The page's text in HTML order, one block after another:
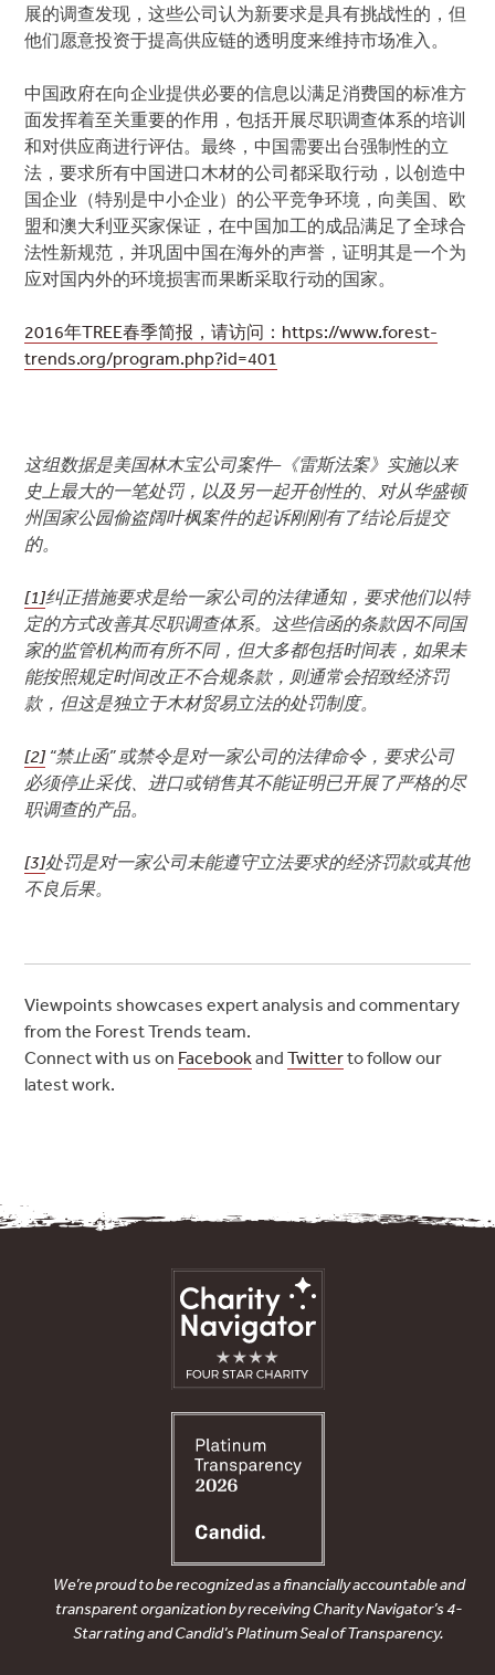
展的调查发现，这些公司认为新要求是具有挑战性的，但
他们愿意投资于提高供应链的透明度来维持市场准入。
中国政府在向企业提供必要的信息以满足消费国的标准方
面发挥着至关重要的作用，包括开展尽职调查体系的培训
和对供应商进行评估。最终，中国需要出台强制性的立
法，要求所有中国进口木材的公司都采取行动，以创造中
国企业（特别是中小企业）的公平竞争环境，向美国、欧
盟和澳大利亚买家保证，在中国加工的成品满足了全球合
法性新规范，并巩固中国在海外的声誉，证明其是一个为
应对国内外的环境损害而果断采取行动的国家。
2016年TREE春季简报，请访问：https://www.forest-
trends.org/program.php?id=401
这组数据是美国林木宝公司案件–《雷斯法案》实施以来
史上最大的一笔处罚，以及另一起开创性的、对从华盛顿
州国家公园偷盗阔叶枫案件的起诉刚刚有了结论后提交
的。
[1]纠正措施要求是给一家公司的法律通知，要求他们以特
定的方式改善其尽职调查体系。这些信函的条款因不同国
家的监管机构而有所不同，但大多都包括时间表，如果未
能按照规定时间改正不合规条款，则通常会招致经济罚
款，但这是独立于木材贸易立法的处罚制度。
[2]“禁止函” 或禁令是对一家公司的法律命令，要求公司
必须停止采伐、进口或销售其不能证明已开展了严格的尽
职调查的产品。
[3]处罚是对一家公司未能遵守立法要求的经济罚款或其他
不良后果。
Viewpoints showcases expert analysis and commentary
from the Forest Trends team.
Connect with us on FacebookandTwitterto follow our
latest work.
We’re proud to be recognized as a financially accountable and
transparent organization by receiving Charity Navigator’s 4-
Star rating and Candid’s Platinum Seal of Transparency.